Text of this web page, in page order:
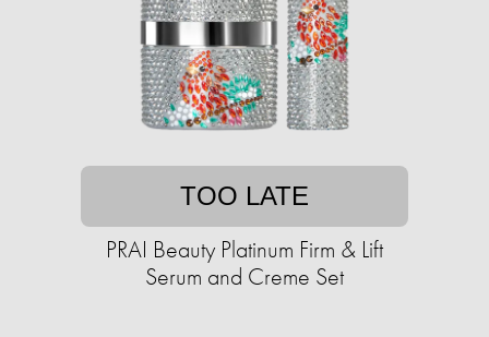
TOO LATE
PRAI Beauty Platinum Firm & Lift
Serum and Creme Set